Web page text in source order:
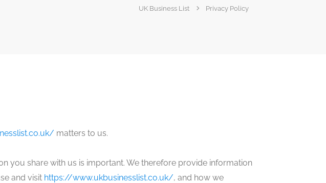
UK Business List Privacy Policy
matters to us.
you share with us is important. We therefore provide information
and visit https://www.ukbusinesslist.co.uk/, and how we